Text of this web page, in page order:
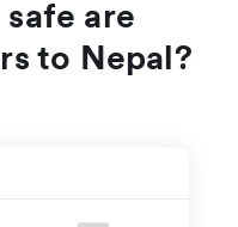
are
to Nepal?